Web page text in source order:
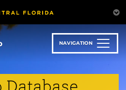
NAVIGATION